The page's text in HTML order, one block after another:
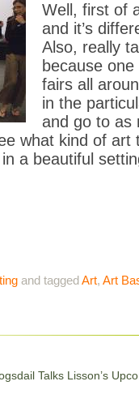
Well, first of
and it’s
Also, really
because
fairs all
in the
and go to as
what kind of
a beautiful
and taggedArt, Art
Talks Lisson’s